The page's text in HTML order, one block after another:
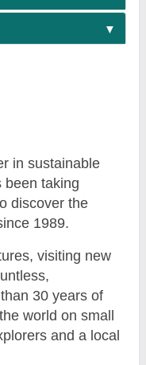
in sustainable
been taking
discover the
1989.
visiting new
30 years of
world on small
and a local